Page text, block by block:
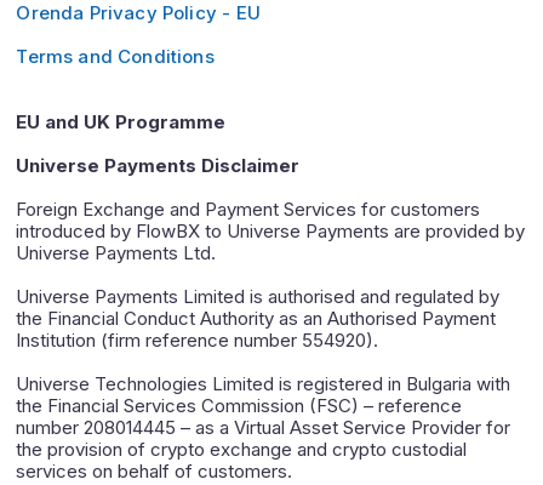
Orenda Privacy Policy - EU
Terms and Conditions
EU and UK Programme
Universe Payments Disclaimer
Foreign Exchange and Payment Services for customers
introduced by FlowBX to Universe Payments are provided by
Universe Payments Ltd.
Universe Payments Limited is authorised and regulated by
the Financial Conduct Authority as an Authorised Payment
Institution (firm reference number 554920).
Universe Technologies Limited is registered in Bulgaria with
the Financial Services Commission (FSC) – reference
number 208014445 – as a Virtual Asset Service Provider for
the provision of crypto exchange and crypto custodial
services on behalf of customers.